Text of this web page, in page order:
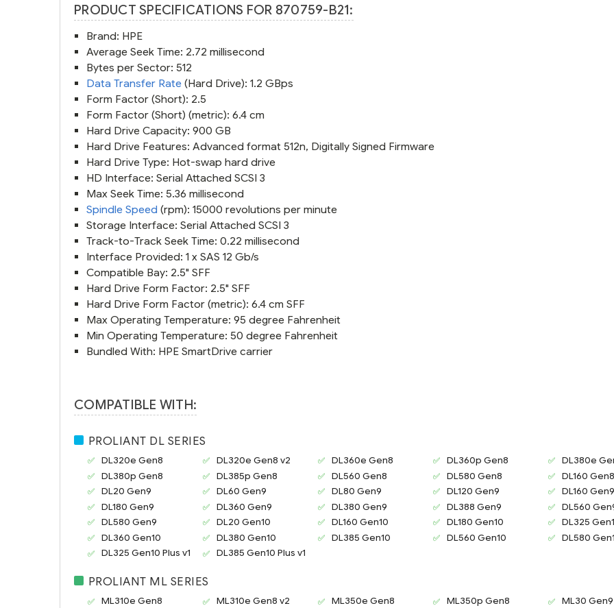
PRODUCT SPECIFICATIONS FOR 870759-B21:
Brand: HPE
Average Seek Time: 2.72 millisecond
Bytes per Sector: 512
Data Transfer Rate (Hard Drive): 1.2 GBps
Form Factor (Short): 2.5
Form Factor (Short) (metric): 6.4 cm
Hard Drive Capacity: 900 GB
Hard Drive Features: Advanced format 512n, Digitally Signed Firmware
Hard Drive Type: Hot-swap hard drive
HD Interface: Serial Attached SCSI 3
Max Seek Time: 5.36 millisecond
Spindle Speed (rpm): 15000 revolutions per minute
Storage Interface: Serial Attached SCSI 3
Track-to-Track Seek Time: 0.22 millisecond
Interface Provided: 1 x SAS 12 Gb/s
Compatible Bay: 2.5" SFF
Hard Drive Form Factor: 2.5" SFF
Hard Drive Form Factor (metric): 6.4 cm SFF
Max Operating Temperature: 95 degree Fahrenheit
Min Operating Temperature: 50 degree Fahrenheit
Bundled With: HPE SmartDrive carrier
COMPATIBLE WITH:
PROLIANT DL SERIES
DL320e Gen8 DL320e Gen8 v2 DL360e Gen8 DL360p Gen8
DL380e
DL380p Gen8
DL385p Gen8 DL560 Gen8 DL580 Gen8
DL160 Gen8
DL20 Gen9
DL60 Gen9 DL80 Gen9 DL120 Gen9
DL160 Gen9
DL180 Gen9
DL360 Gen9 DL380 Gen9 DL388 Gen9
DL560
DL580 Gen9
DL20 Gen10 DL160 Gen10 DL180 Gen10
DL325
DL360 Gen10
DL380 Gen10 DL385 Gen10 DL560 Gen10
DL580
DL325 Gen10 Plus v1
DL385 Gen10 Plus v1
PROLIANT ML SERIES
ML310e Gen8 ML310e Gen8 v2 ML350e Gen8 ML350p Gen8
ML30 Gen9